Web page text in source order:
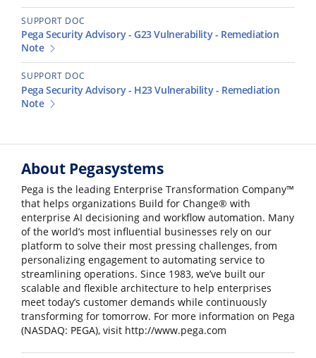
SUPPORT DOC
Pega Security Advisory - G23 Vulnerability - Remediation
Note
SUPPORT DOC
Pega Security Advisory - H23 Vulnerability - Remediation
Note
About Pegasystems
Pega is the leading Enterprise Transformation Company™
that helps organizations Build for Change® with
enterprise AI decisioning and workflow automation. Many
of the world’s most influential businesses rely on our
platform to solve their most pressing challenges, from
personalizing engagement to automating service to
streamlining operations. Since 1983, we’ve built our
scalable and flexible architecture to help enterprises
meet today’s customer demands while continuously
transforming for tomorrow. For more information on Pega
(NASDAQ: PEGA), visit http://www.pega.com